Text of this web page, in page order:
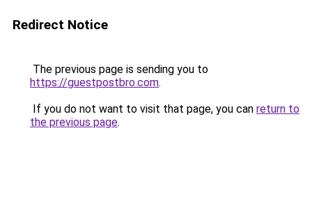
Redirect Notice
The previous page is sending you to
https://guestpostbro.com.
If you do not want to visit that page, you can return to
the previous page.